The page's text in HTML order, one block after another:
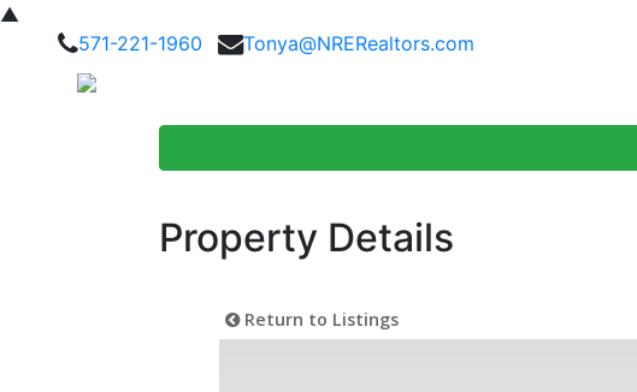
▲
571-221-1960
Tonya@NRERealtors.com
Property Details
Return to Listings